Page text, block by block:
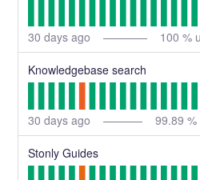
30 days ago 100 %
Knowledgebase search
30 days ago 99.89 %
Stonly Guides